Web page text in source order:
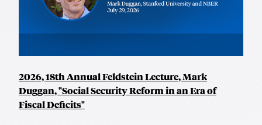
2026, 18th Annual Feldstein Lecture, Mark
Duggan, "Social Security Reform in an Era of
Fiscal Deficits"